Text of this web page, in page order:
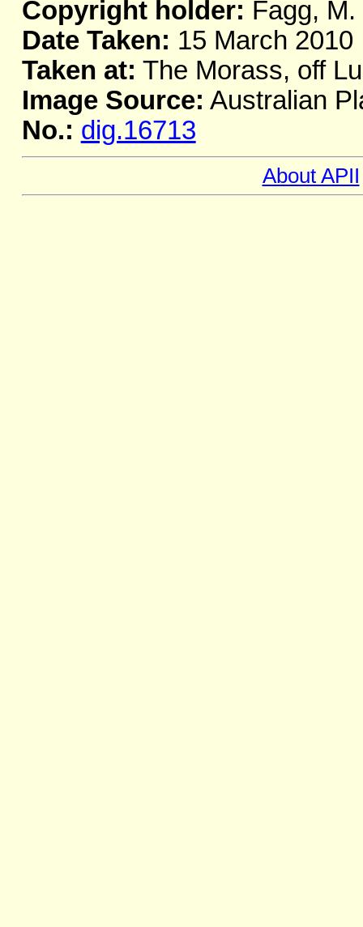
Copyright holder: Fagg, M.
Date Taken: 15 March 2010
Taken at: The Morass, off
Image Source: Australian
No.: dig.16713
About APII